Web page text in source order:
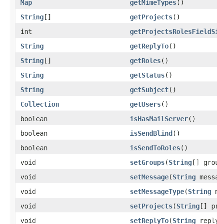
Map
getMimeTypes()
String[] getProjects()
int
String
getReplyTo()
String[] getRoles()
String
getStatus()
String
getSubject()
Collection
getUsers()
boolean
isHasMailServer()
boolean
isSendBlind()
boolean
isSendToRoles()
void
setGroups(String[]
void
setMessage(String
void
setMessageType(String
void
setProjects(String[]
void
setReplyTo(String